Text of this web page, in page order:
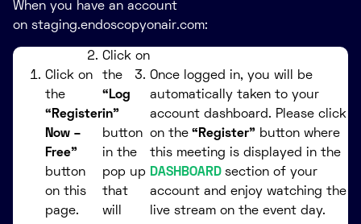
When you have an account
on staging.endoscopyonair.com:
Click on
the
“Register
Now –
Free”
button
on this
page.
Click on
the
“Log
in”
button
in the
pop up
that
will
Once logged in, you will be
automatically taken to your
account dashboard. Please click
on the “Register” button where
this meeting is displayed in the
DASHBOARD section of your
account and enjoy watching the
live stream on the event day.